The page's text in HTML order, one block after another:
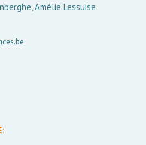
Amélie Lessuise